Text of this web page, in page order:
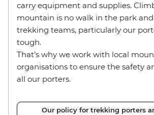
carry equipment and supplies.
mountain is no walk in the park
trekking teams, particularly our
tough.
That’s why we work with local
organisations to ensure the safety
all our porters.
Our policy for trekking porters